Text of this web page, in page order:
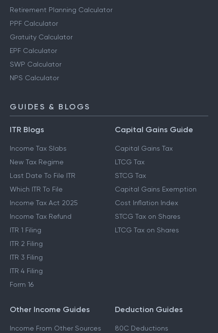
Retirement Planning Calculator
PPF Calculator
Gratuity Calculator
EPF Calculator
SWP Calculator
NPS Calculator
GUIDES & BLOGS
ITR Blogs
Income Tax Slabs
New Tax Regime
Last Date To File ITR
Which ITR To File
Income Tax Act 2025
Income Tax Refund
ITR 1 Filing
ITR 2 Filing
ITR 3 Filing
ITR 4 Filing
Form 16
Capital Gains Guide
Capital Gains Tax
LTCG Tax
STCG Tax
Capital Gains Exemption
Cost Inflation Index
STCG Tax on Shares
LTCG Tax on Shares
Other Income Guides
Income From Other Sources
Deduction Guides
80C Deductions